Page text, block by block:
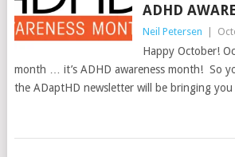
ADHD
Neil Petersen
Happy October!
month … it’s ADHD awareness month! So
the ADaptHD newsletter will be bringing